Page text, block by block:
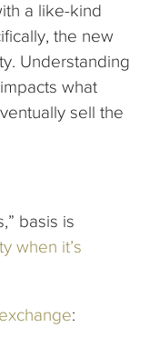
a like-kind
the new
Understanding
what
sell the
basis is
when it’s
: